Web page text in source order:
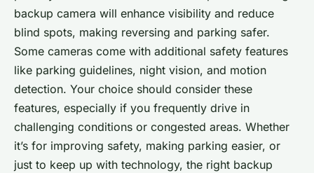
backup camera will enhance visibility and reduce
blind spots, making reversing and parking safer.
Some cameras come with additional safety features
like parking guidelines, night vision, and motion
detection. Your choice should consider these
features, especially if you frequently drive in
challenging conditions or congested areas. Whether
it’s for improving safety, making parking easier, or
just to keep up with technology, the right backup